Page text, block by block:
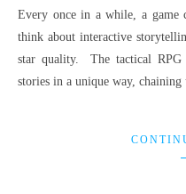
Every once in a while, a game comes along that changes the way we
think about interactive
star quality. The tactical RPG
stories in a unique way,